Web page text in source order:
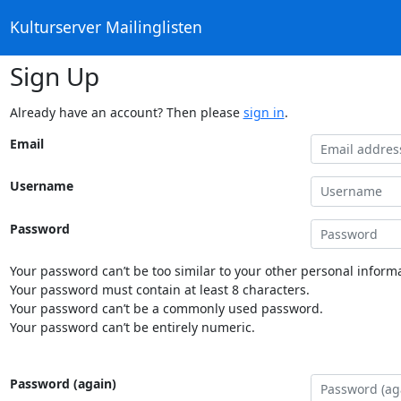
Kulturserver Mailinglisten
Sign Up
Already have an account? Then please sign in.
Email
Username
Password
Your password can’t be too similar to your other personal
Your password must contain at least 8 characters.
Your password can’t be a commonly used password.
Your password can’t be entirely numeric.
Password (again)